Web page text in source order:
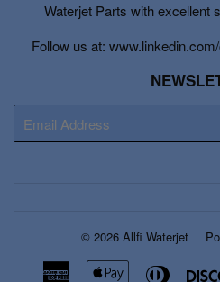
Waterjet Parts with excellent
Follow us at:
mail
© 2026 Allfi Waterjet
American Apple Diners